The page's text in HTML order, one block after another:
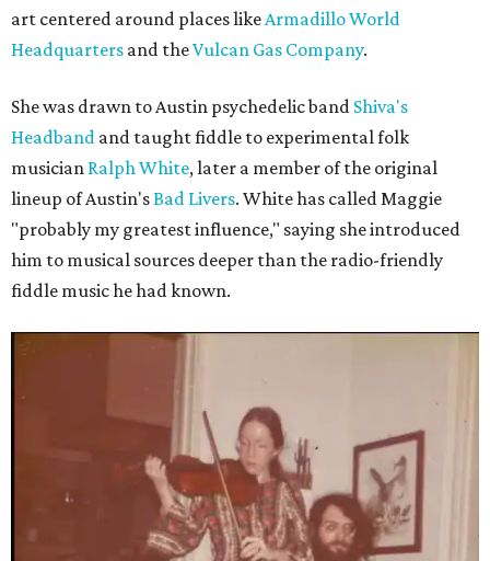
art centered around places likeArmadillo World
Headquarters and theVulcan Gas Company.
She was drawn to Austin psychedelic band Shiva's
Headband and taught fiddle to experimental folk
musician Ralph White, later a member of the original
lineup of Austin'sBad Livers. White has called Maggie
"probably my greatest influence," saying she introduced
him to musical sources deeper than the radio-friendly
fiddle music he had known.